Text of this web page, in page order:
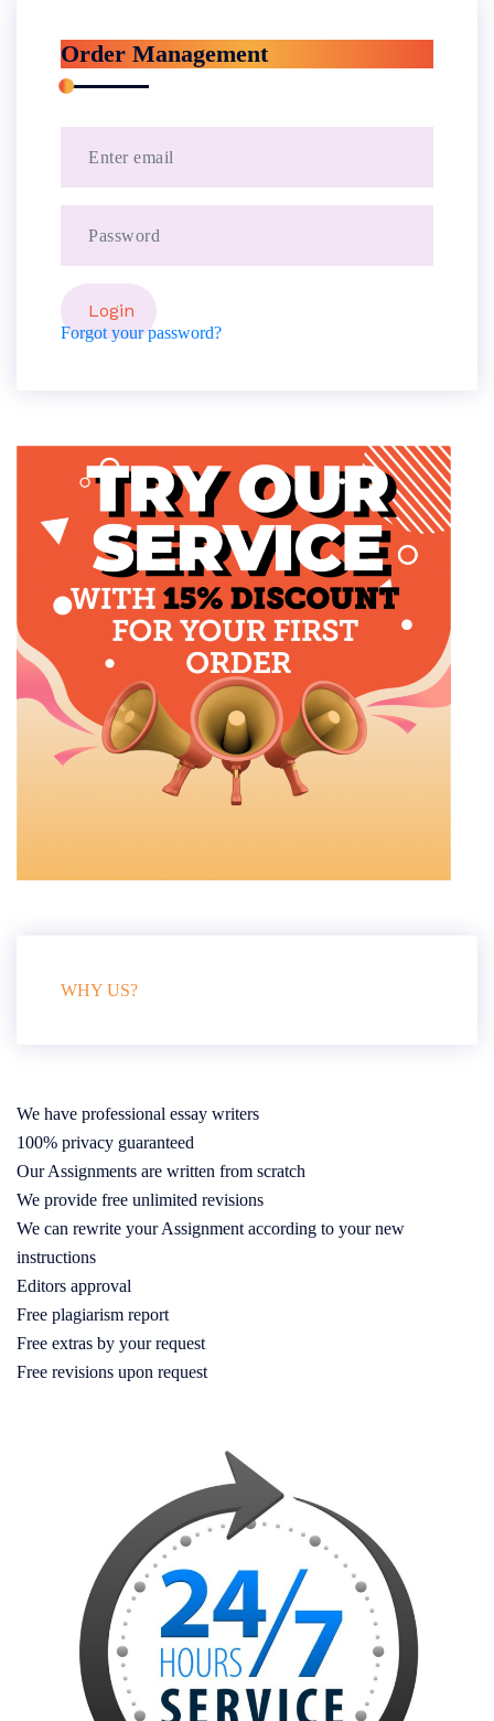
Order Management
Forgot your password?
WHY US?
We have professional essay writers
100% privacy guaranteed
Our Assignments are written from scratch
We provide free unlimited revisions
We can rewrite your Assignment according to your new
instructions
Editors approval
Free plagiarism report
Free extras by your request
Free revisions upon request